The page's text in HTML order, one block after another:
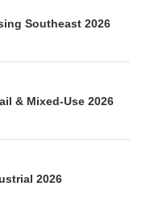
Southeast 2026
& Mixed-Use 2026
2026